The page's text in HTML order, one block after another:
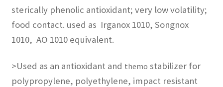
sterically phenolic antioxidant; very low volatility;
food contact. used as Irganox 1010, Songnox
1010, AO 1010 equivalent.
>Used as an antioxidant and themo stabilizer for
polypropylene, polyethylene, impact resistant